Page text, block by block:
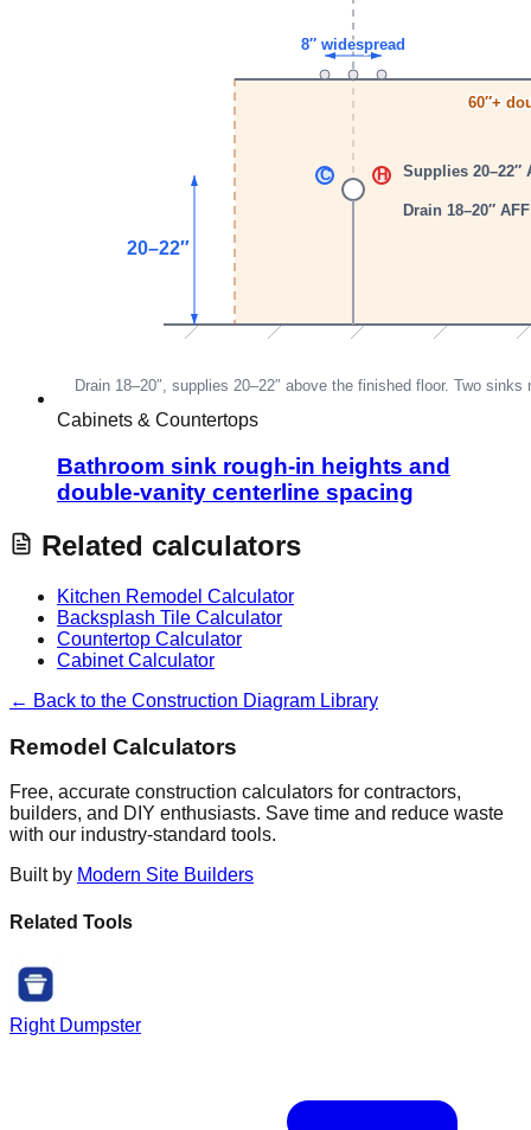
Cabinets & Countertops
Bathroom sink rough-in heights and
double-vanity centerline spacing
Related calculators
Kitchen Remodel Calculator
Backsplash Tile Calculator
Countertop Calculator
Cabinet Calculator
← Back to the Construction Diagram Library
Remodel Calculators
Free, accurate construction calculators for contractors,
builders, and DIY enthusiasts. Save time and reduce waste
with our industry-standard tools.
Built by Modern Site Builders
Related Tools
Right Dumpster